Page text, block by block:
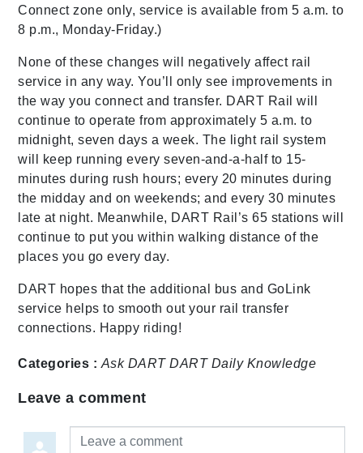
Connect zone only, service is available from 5 a.m. to
8 p.m., Monday-Friday.)
None of these changes will negatively affect rail
service in any way. You’ll only see improvements in
the way you connect and transfer. DART Rail will
continue to operate from approximately 5 a.m. to
midnight, seven days a week. The light rail system
will keep running every seven-and-a-half to 15-
minutes during rush hours; every 20 minutes during
the midday and on weekends; and every 30 minutes
late at night. Meanwhile, DART Rail’s 65 stations will
continue to put you within walking distance of the
places you go every day.
DART hopes that the additional bus and GoLink
service helps to smooth out your rail transfer
connections. Happy riding!
Categories : Ask DART DART Daily Knowledge
Leave a comment
Leave a comment